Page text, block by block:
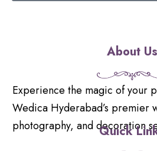
About Us
Experience the magic of your
Wedica Hyderabad’s premier
photography, and decoration
Quick